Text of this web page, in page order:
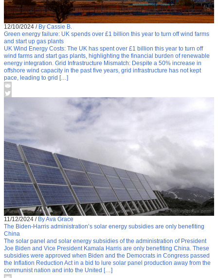
12/10/2024 / By Cassie B.
Green energy failure: UK spends over £1 billion this year to turn off wind farms
and start up gas plants
UK Wind Energy Costs: The UK has spent over £1 billion this year to turn off
wind farms and start gas plants, highlighting the financial burden of renewable
energy integration. Grid Infrastructure Mismatch: Despite a 50% increase in
offshore wind capacity in the past five years, grid infrastructure has not kept
pace, leading to grid […]
11/12/2024 / By Ava Grace
The Biden-Harris administration’s solar energy subsidies are only benefiting
China
The solar panel and solar energy subsidies of the administration of President
Joe Biden and Vice President Kamala Harris are only benefiting China. These
subsidies were approved when Biden and the Democrats in Congress passed
the Inflation Reduction Act in a bid to lure solar panel production away from the
communist nation and into the United […]